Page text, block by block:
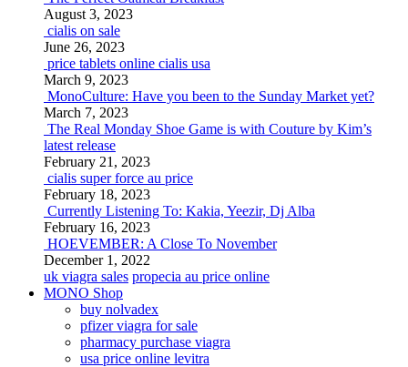
August 3, 2023
cialis on sale
June 26, 2023
price tablets online cialis usa
March 9, 2023
MonoCulture: Have you been to the Sunday Market yet?
March 7, 2023
The Real Monday Shoe Game is with Couture by Kim’s
latest release
February 21, 2023
cialis super force au price
February 18, 2023
Currently Listening To: Kakia, Yeezir, Dj Alba
February 16, 2023
HOEVEMBER: A Close To November
December 1, 2022
uk viagra sales propecia au price online
MONO Shop
buy nolvadex
pfizer viagra for sale
pharmacy purchase viagra
usa price online levitra